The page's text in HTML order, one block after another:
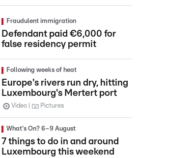
Fraudulent immigration
Defendant paid €6,000 for
false residency permit
Following weeks of heat
Europe's rivers run dry, hitting
Luxembourg's Mertert port
Video Pictures
What's On? 6–9 August
7 things to do in and around
Luxembourg this weekend